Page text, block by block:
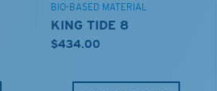
BIO-BASED MATERIAL
KING TIDE 8
$434.00